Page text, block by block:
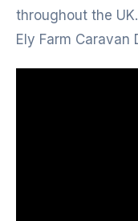
throughout the
Ely Farm Caravan